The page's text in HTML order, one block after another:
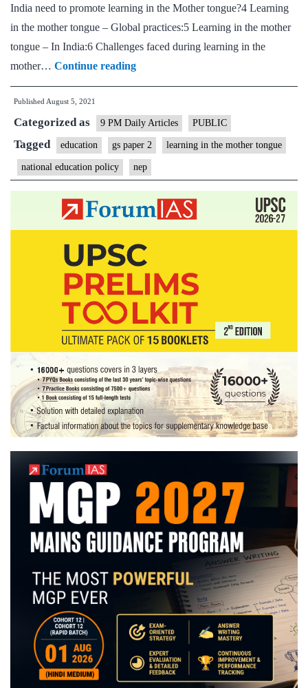
India need to promote learning in the Mother tongue?4 Learning
in the mother tongue – Global practices:5 Learning in the mother
tongue – In India:6 Challenges faced during learning in the
mother… Continue readingA
language
for
an
education
roadblock
Published August 5, 2021
Categorized as 9 PM Daily Articles PUBLIC
Tagged education gs paper 2 learning in the mother tongue
national education policy nep